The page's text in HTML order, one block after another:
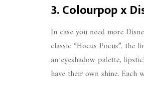
3. Colourpop x
In case you need more
classic “Hocus Pocus”,
an eyeshadow palette,
have their own shine. Each